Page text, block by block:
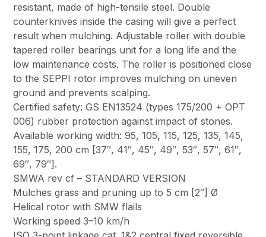
resistant, made of high-tensile steel. Double
counterknives inside the casing will give a perfect
result when mulching. Adjustable roller with double
tapered roller bearings unit for a long life and the
low maintenance costs. The roller is positioned close
to the SEPPI rotor improves mulching on uneven
ground and prevents scalping.
Certified safety: GS EN13524 (types 175/200 + OPT
006) rubber protection against impact of stones.
Available working width: 95, 105, 115, 125, 135, 145,
155, 175, 200 cm [37″, 41″, 45″, 49″, 53″, 57″, 61″,
69″, 79″].
SMWA rev cf – STANDARD VERSION
Mulches grass and pruning up to 5 cm [2″] Ø
Helical rotor with SMW flails
Working speed 3–10 km/h